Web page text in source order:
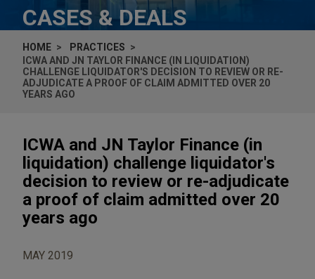
CASES & DEALS
HOME
PRACTICES
ICWA AND JN TAYLOR FINANCE (IN LIQUIDATION)
CHALLENGE LIQUIDATOR'S DECISION TO REVIEW OR RE-
ADJUDICATE A PROOF OF CLAIM ADMITTED OVER 20
YEARS AGO
ICWA and JN Taylor Finance (in
liquidation) challenge liquidator's
decision to review or re-adjudicate
a proof of claim admitted over 20
years ago
MAY 2019